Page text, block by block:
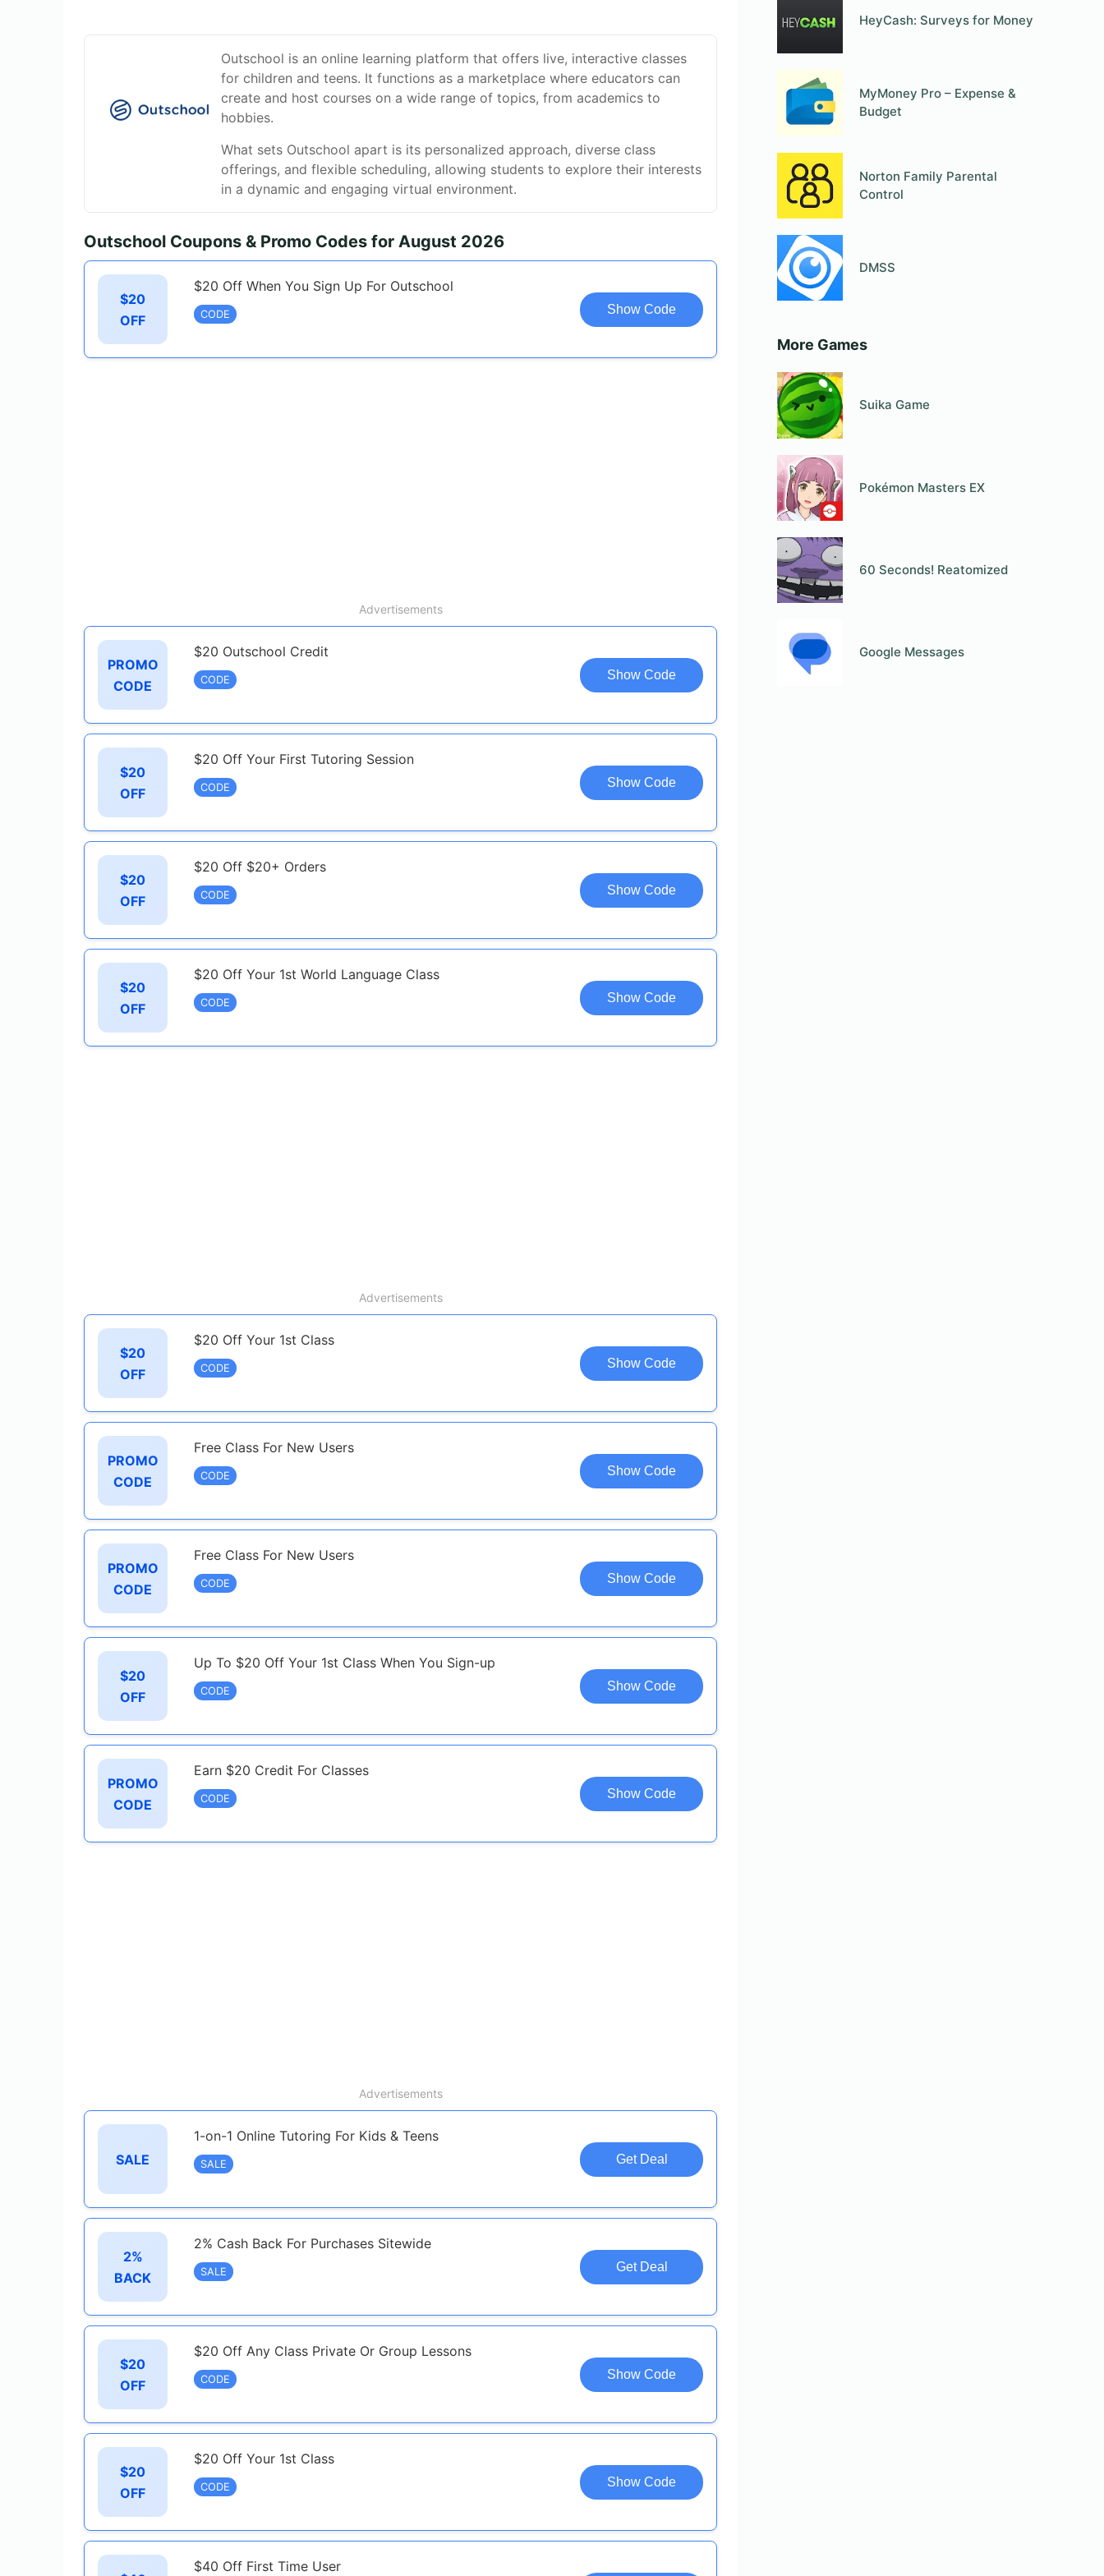
Outschool is an online learning platform that offers live, interactive classes
for children and teens. It functions as a marketplace where educators can
create and host courses on a wide range of topics, from academics to
hobbies.
What sets Outschool apart is its personalized approach, diverse class
offerings, and flexible scheduling, allowing students to explore their interests
in a dynamic and engaging virtual environment.
Outschool Coupons & Promo Codes for August 2026
$20
OFF
$20 Off When You Sign Up For Outschool
CODE Show Code
Advertisements
PROMO
CODE
$20 Outschool Credit
CODE Show Code
$20
OFF
$20 Off Your First Tutoring Session
CODE Show Code
$20
OFF
$20 Off $20+ Orders
CODE Show Code
$20
OFF
$20 Off Your 1st World Language Class
CODE Show Code
Advertisements
$20
OFF
$20 Off Your 1st Class
CODE Show Code
PROMO
CODE
Free Class For New Users
CODE Show Code
PROMO
CODE
Free Class For New Users
CODE Show Code
$20
OFF
Up To $20 Off Your 1st Class When You Sign-up
CODE Show Code
PROMO
CODE
Earn $20 Credit For Classes
CODE Show Code
Advertisements
SALE
1-on-1 Online Tutoring For Kids & Teens
SALE Get Deal
2%
BACK
2% Cash Back For Purchases Sitewide
SALE Get Deal
$20
OFF
$20 Off Any Class Private Or Group Lessons
CODE Show Code
$20
OFF
$20 Off Your 1st Class
CODE Show Code
$40 Off First Time User
HeyCash: Surveys for Money
MyMoney Pro – Expense &
Budget
Norton Family Parental
Control
DMSS
More Games
Suika Game
Pokémon Masters EX
60 Seconds! Reatomized
Google Messages